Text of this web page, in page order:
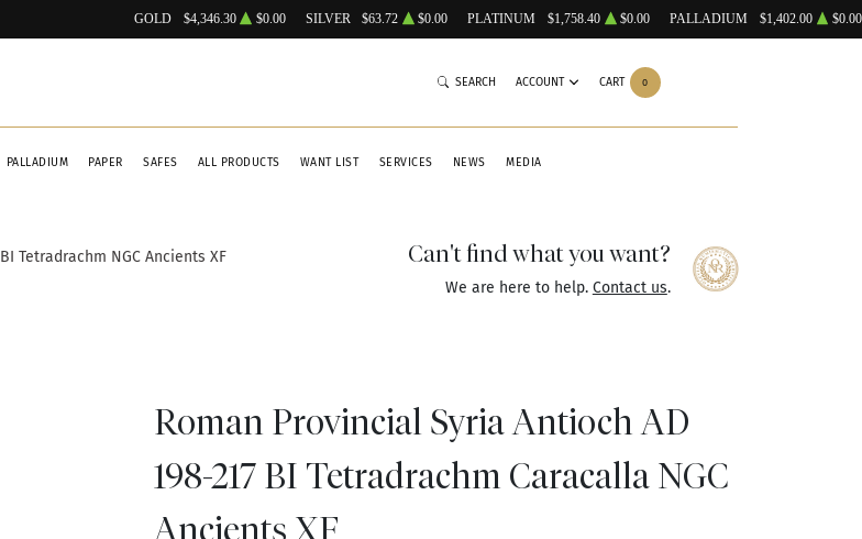
GOLD $4,346.30 $0.00 SILVER $63.72 $0.00 PLATINUM $1,758.40 $0.00 PALLADIUM $1,402.00 $0.00
PALLADIUM PAPER SAFES ALL PRODUCTS WANT LIST SERVICES NEWS MEDIA
SEARCH ACCOUNT CART 0
BI Tetradrachm NGC Ancients XF Can't find what you want?
We are here to help. Contact us.
Roman Provincial Syria Antioch AD
198-217 BI Tetradrachm Caracalla NGC
Ancients XF